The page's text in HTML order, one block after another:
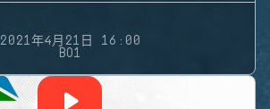
2021年4月21日 16:00
BO1